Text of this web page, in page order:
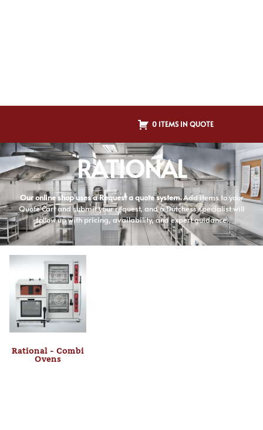
0 ITEMS IN QUOTE
RATIONAL
Our online shop uses a Request a quote system.Add items to your
Quote Cart and submit your request, and a Dutchess specialist will
follow up with pricing, availability, and expert guidance.
Rational - Combi
Ovens